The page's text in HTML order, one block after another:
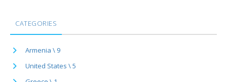
CATEGORIES
Armenia \ 9
United States \ 5